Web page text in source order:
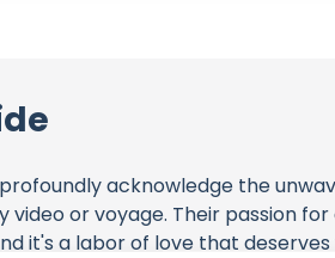
acknowledge the
video or voyage. Their passion
it's a labor of love that